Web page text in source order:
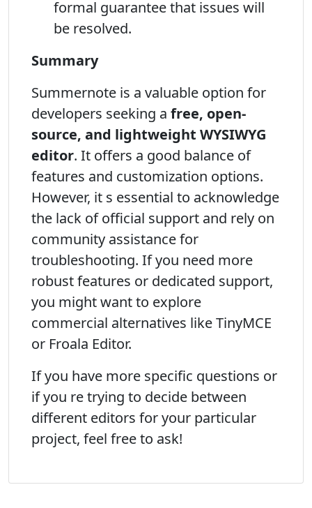
formal guarantee that issues will
be resolved.
Summary
Summernote is a valuable option for
developers seeking a free, open-
source, and lightweight WYSIWYG
editor. It offers a good balance of
features and customization options.
However, it s essential to acknowledge
the lack of official support and rely on
community assistance for
troubleshooting. If you need more
robust features or dedicated support,
you might want to explore
commercial alternatives like TinyMCE
or Froala Editor.
If you have more specific questions or
if you re trying to decide between
different editors for your particular
project, feel free to ask!